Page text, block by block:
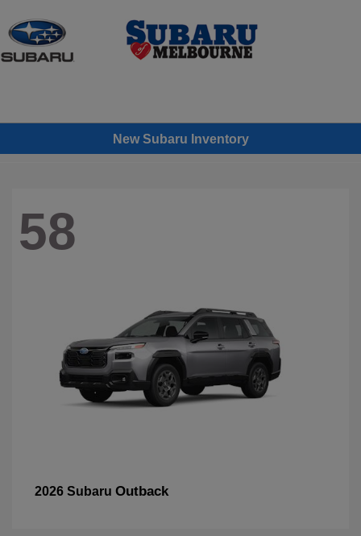
New Subaru Inventory
58
2026 Subaru Outback